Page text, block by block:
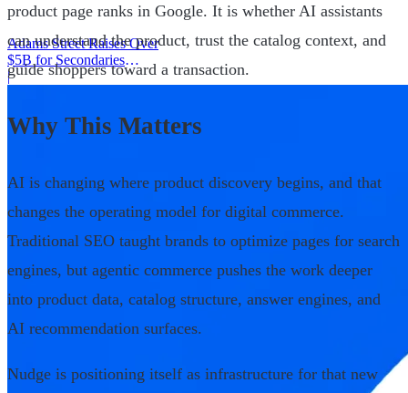
Adams Street Raises Over
$5B for Secondaries
Program
|
product page ranks in Google. It is whether AI assistants
can understand the product, trust the catalog context, and
guide shoppers toward a transaction.
Why This Matters
AI is changing where product discovery begins, and that
changes the operating model for digital commerce.
Traditional SEO taught brands to optimize pages for search
engines, but agentic commerce pushes the work deeper
into product data, catalog structure, answer engines, and
AI recommendation surfaces.
Nudge is positioning itself as infrastructure for that new